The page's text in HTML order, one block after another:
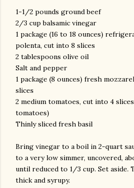
1-1/2 pounds ground beef
2/3 cup balsamic vinegar
1 package (16 to 18 ounces)
polenta, cut into 8 slices
2 tablespoons olive oil
Salt and pepper
1 package (8 ounces) fresh
slices
2 medium tomatoes, cut into 4
tomatoes)
Thinly sliced fresh basil
Bring vinegar to a boil in 2-quart
to a very low simmer, uncovered,
until reduced to 1/3 cup. Set aside.
thick and syrupy.
and videos